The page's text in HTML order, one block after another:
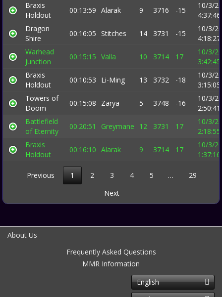
Braxis
Holdout
00:13:59 Alarak 9 3716 -15
10/3/
Dragon
Shire
00:16:05 Stitches 14 3731 -15
10/3/
Warhead
Junction
00:15:15 Valla 10 3714 17
10/3/
Braxis
Holdout
00:10:53 Li-Ming 13 3732 -18
10/3/
Towers of
Doom
00:15:08 Zarya 5 3748 -16
10/3/
Battlefield
of Eternity
00:20:51 Greymane 12 3731 17
10/3/
Braxis
Holdout
00:16:10 Alarak 9 3714 17
10/3/
Previous 1 2 3 4 5 …
29
Next
About Us
Frequently Asked Questions
MMR Information
English